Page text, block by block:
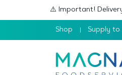
⚠️ Important!
Shop Supply to